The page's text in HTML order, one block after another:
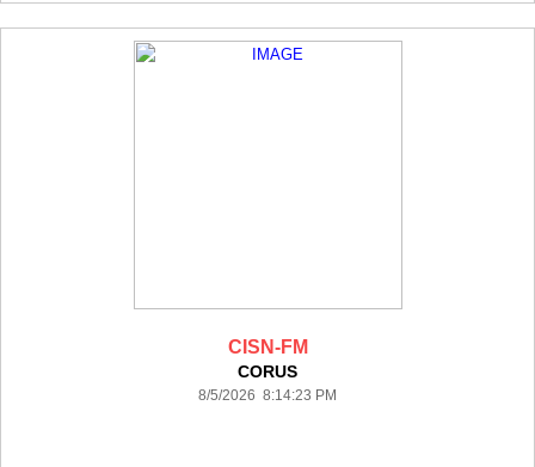
CISN-FM
CORUS
8/5/2026 8:14:23 PM